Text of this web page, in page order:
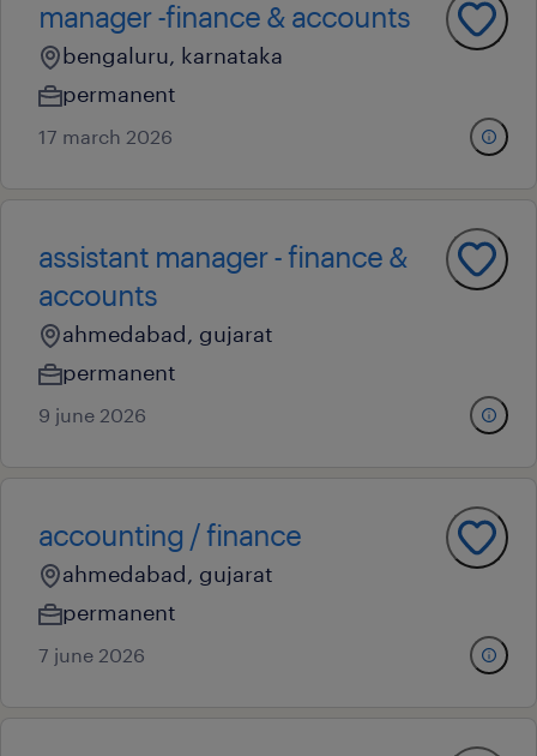
manager -finance & accounts
bengaluru, karnataka
permanent
17 march 2026
assistant manager - finance &
accounts
ahmedabad, gujarat
permanent
9 june 2026
accounting / finance
ahmedabad, gujarat
permanent
7 june 2026